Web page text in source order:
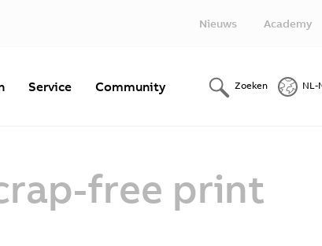
Nieuws Academy
Service Community Zoeken NL-
free print